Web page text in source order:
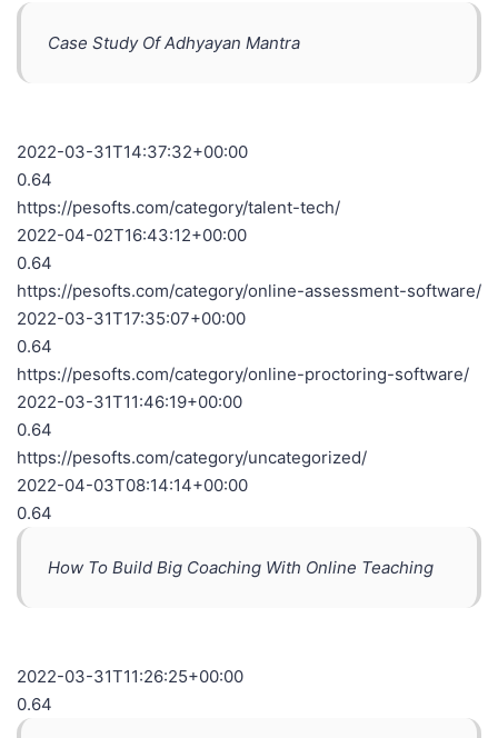
Case Study Of Adhyayan Mantra
2022-03-31T14:37:32+00:00
0.64
https://pesofts.com/category/talent-tech/
2022-04-02T16:43:12+00:00
0.64
https://pesofts.com/category/online-assessment-software/
2022-03-31T17:35:07+00:00
0.64
https://pesofts.com/category/online-proctoring-software/
2022-03-31T11:46:19+00:00
0.64
https://pesofts.com/category/uncategorized/
2022-04-03T08:14:14+00:00
0.64
How To Build Big Coaching With Online Teaching
2022-03-31T11:26:25+00:00
0.64